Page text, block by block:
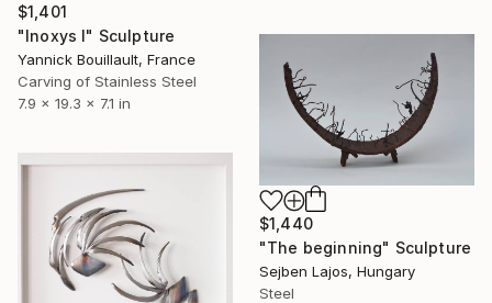
$1,401
"Inoxys I" Sculpture
Yannick Bouillault, France
Carving of Stainless Steel
7.9 x 19.3 x 7.1 in
$1,440
"The beginning" Sculpture
Sejben Lajos, Hungary
Steel